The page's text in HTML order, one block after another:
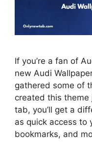
If you’re a fan of
new Audi
gathered some of
created this theme
tab, you’ll get a
as quick access to
bookmarks, and